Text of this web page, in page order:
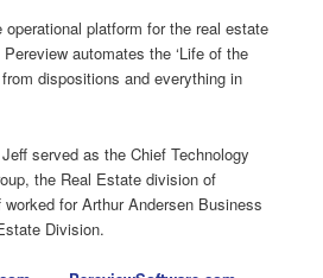
platform for the real estate
automates the ‘Life of the
dispositions and everything in
served as the Chief Technology
the Real Estate division of
for Arthur Andersen Business
Division.